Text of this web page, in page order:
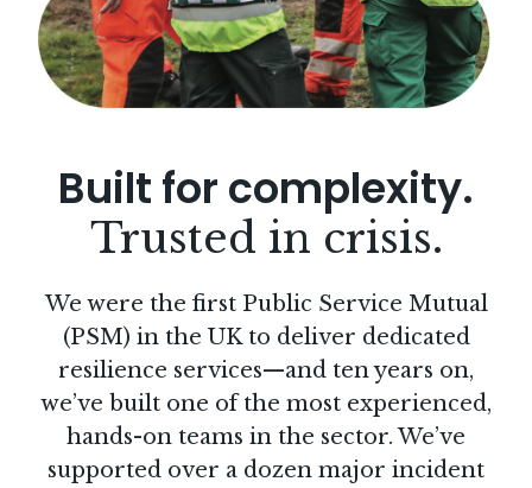
Built for complexity.
Trusted in crisis.
We were the first Public Service Mutual
(PSM) in the UK to deliver dedicated
resilience services—and ten years on,
we’ve built one of the most experienced,
hands-on teams in the sector. We’ve
supported over a dozen major incident